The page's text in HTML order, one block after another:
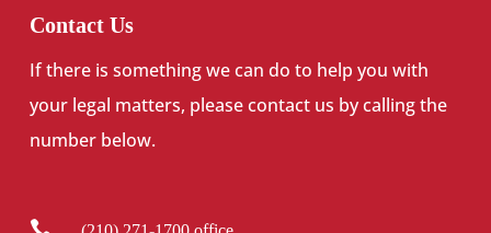
Contact Us
If there is something we can do to help you with
your legal matters, please contact us by calling the
number below.